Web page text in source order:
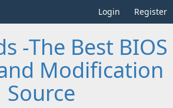
Login Register
-The Best BIOS
Modification
Source